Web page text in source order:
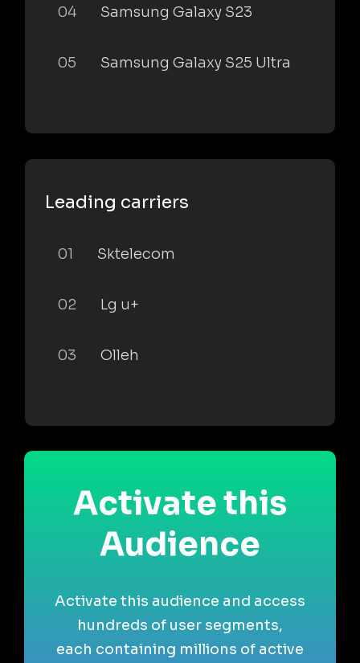
04 Samsung Galaxy S23
05 Samsung Galaxy S25 Ultra
Leading carriers
01 Sktelecom
02 Lg u+
03 Olleh
Activate this
Audience
Activate this audience and access
hundreds of user segments,
each containing millions of active